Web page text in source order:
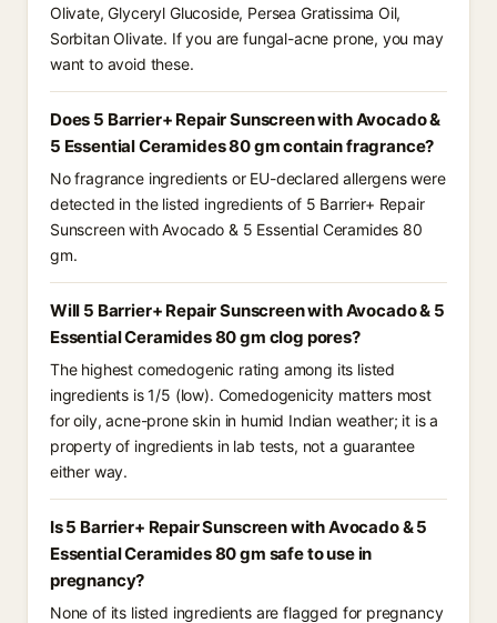
Olivate, Glyceryl Glucoside, Persea Gratissima Oil,
Sorbitan Olivate. If you are fungal-acne prone, you may
want to avoid these.
Does 5 Barrier+ Repair Sunscreen with Avocado &
5 Essential Ceramides 80 gm contain fragrance?
No fragrance ingredients or EU-declared allergens were
detected in the listed ingredients of 5 Barrier+ Repair
Sunscreen with Avocado & 5 Essential Ceramides 80
gm.
Will 5 Barrier+ Repair Sunscreen with Avocado & 5
Essential Ceramides 80 gm clog pores?
The highest comedogenic rating among its listed
ingredients is 1/5 (low). Comedogenicity matters most
for oily, acne-prone skin in humid Indian weather; it is a
property of ingredients in lab tests, not a guarantee
either way.
Is 5 Barrier+ Repair Sunscreen with Avocado & 5
Essential Ceramides 80 gm safe to use in
pregnancy?
None of its listed ingredients are flagged for pregnancy